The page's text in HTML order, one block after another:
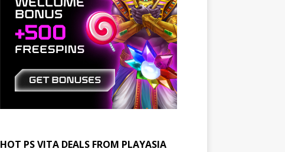
HOT PS VITA DEALS FROM PLAYASIA